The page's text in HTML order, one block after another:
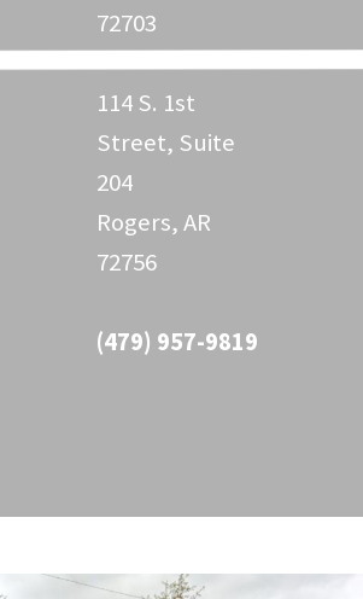
72703
114 S. 1st
Street, Suite
204
Rogers, AR
72756
(479) 957-9819